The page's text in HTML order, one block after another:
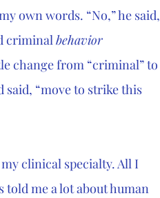
own words. “No,” he said,
criminal behavior
change from “criminal” to
said, “move to strike this
clinical specialty. All I
me a lot about human